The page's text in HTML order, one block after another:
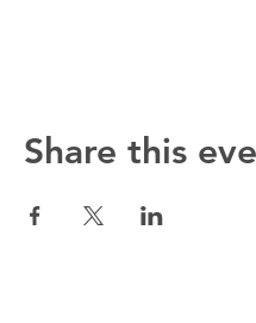
Share this